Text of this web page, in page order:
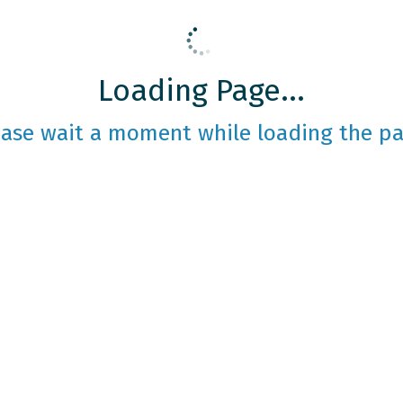
Loading Page...
wait a moment while loading the